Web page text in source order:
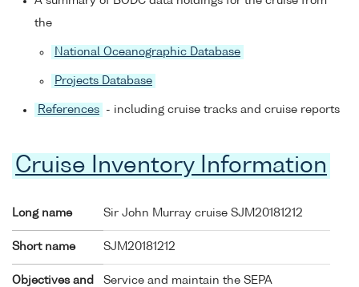
the
National Oceanographic Database
Projects Database
References - including cruise tracks and cruise reports
Cruise Inventory Information
Long name Sir John Murray cruise SJM20181212
Short name SJM20181212
Objectives and
Service and maintain the SEPA